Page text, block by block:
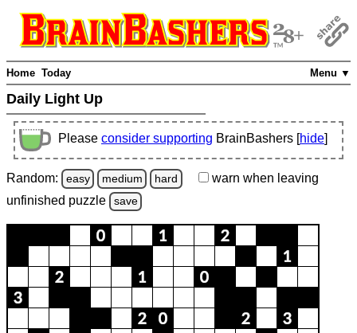
Menu ▼
Home Today
Daily Light Up
Please consider supporting BrainBashers [hide]
Random: easy medium hard warn when leaving
unfinished puzzle save